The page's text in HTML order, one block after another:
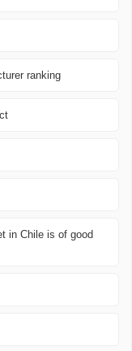
ranking
in Chile is of good